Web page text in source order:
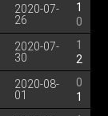
2020-07-
26
1
0
2020-07-
30
1
2
2020-08-
01
0
1